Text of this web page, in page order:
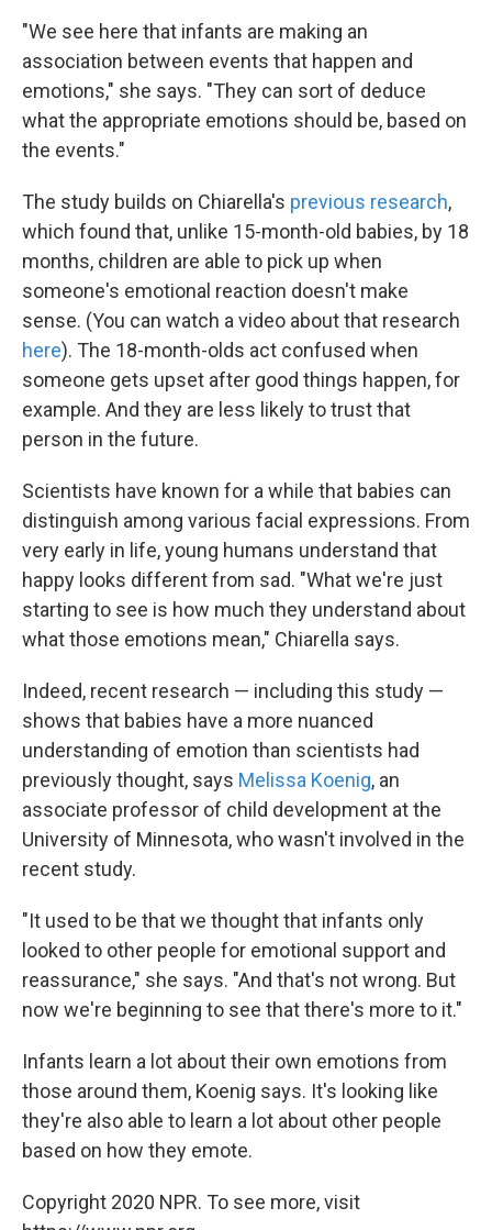
"We see here that infants are making an
association between events that happen and
emotions," she says. "They can sort of deduce
what the appropriate emotions should be, based on
the events."
The study builds on Chiarella's previous research,
which found that, unlike 15-month-old babies, by 18
months, children are able to pick up when
someone's emotional reaction doesn't make
sense. (You can watch a video about that research
here). The 18-month-olds act confused when
someone gets upset after good things happen, for
example. And they are less likely to trust that
person in the future.
Scientists have known for a while that babies can
distinguish among various facial expressions. From
very early in life, young humans understand that
happy looks different from sad. "What we're just
starting to see is how much they understand about
what those emotions mean," Chiarella says.
Indeed, recent research — including this study —
shows that babies have a more nuanced
understanding of emotion than scientists had
previously thought, says Melissa Koenig, an
associate professor of child development at the
University of Minnesota, who wasn't involved in the
recent study.
"It used to be that we thought that infants only
looked to other people for emotional support and
reassurance," she says. "And that's not wrong. But
now we're beginning to see that there's more to it."
Infants learn a lot about their own emotions from
those around them, Koenig says. It's looking like
they're also able to learn a lot about other people
based on how they emote.
Copyright 2020 NPR. To see more, visit